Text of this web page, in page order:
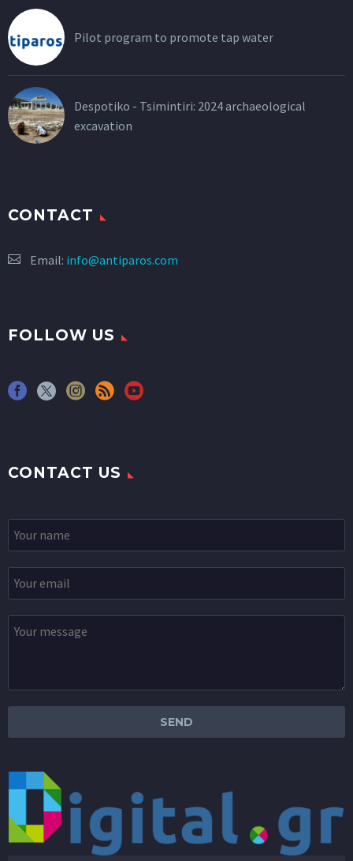
Pilot program to promote tap water
Despotiko - Tsimintiri: 2024 archaeological
excavation
CONTACT
Email: info@antiparos.com
FOLLOW US
CONTACT US